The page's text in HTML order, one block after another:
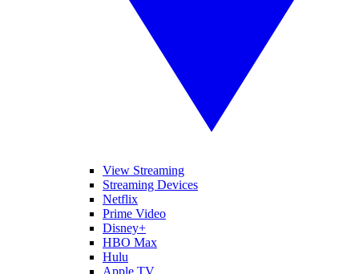
View Streaming
Streaming Devices
Netflix
Prime Video
Disney+
HBO Max
Hulu
Apple TV